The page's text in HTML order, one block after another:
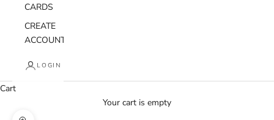
CARDS
CREATE
ACCOUNT
LOGIN
Cart
Your cart is empty